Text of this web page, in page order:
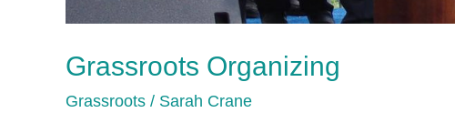
Grassroots Organizing
Grassroots / Sarah Crane